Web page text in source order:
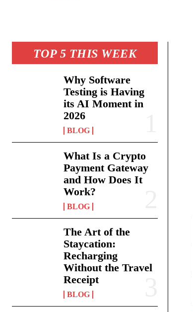
TOP 5 THIS WEEK
Why Software
Testing is Having
its AI Moment in
2026
BLOG
What Is a Crypto
Payment Gateway
and How Does It
Work?
BLOG
The Art of the
Staycation:
Recharging
Without the Travel
Receipt
BLOG